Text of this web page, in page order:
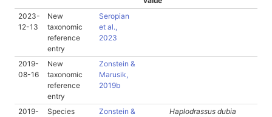
2023-
12-13
New
taxonomic
reference
entry
Seropian
et al.,
2023
2019-
08-16
New
taxonomic
reference
entry
Zonstein &
Marusik,
2019b
2019-
Species
Zonstein &
Haplodrassus dubia